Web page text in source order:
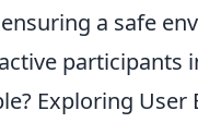
a safe
participants
Exploring